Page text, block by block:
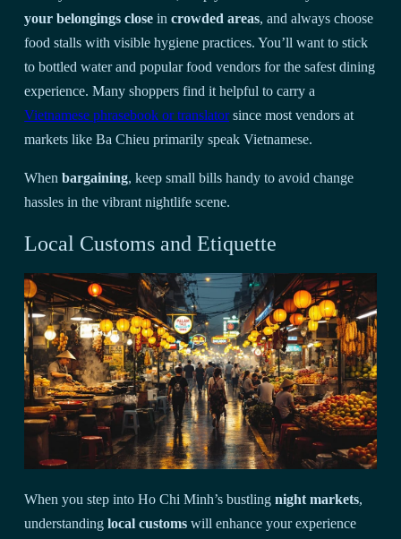
your belongings close incrowded areas, and always choose
food stalls with visible hygiene practices. You’ll want to stick
to bottled water and popular food vendors for the safest dining
experience. Many shoppers find it helpful to carry a
Vietnamese phrasebook or translatorsince most vendors at
markets like Ba Chieu primarily speak Vietnamese.
Whenbargaining, keep small bills handy to avoid change
hassles in the vibrant nightlife scene.
Local Customs and Etiquette
When you step into Ho Chi Minh’s bustlingnight markets,
understandinglocal customs will enhance your experience